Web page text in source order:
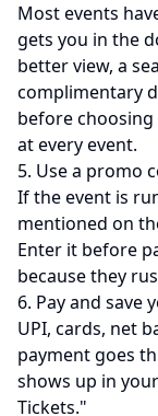
Most events
gets you in the
better view, a
complimentary
before
at every event.
5. Use a promo
If the event is
mentioned on
Enter it before
because they
6. Pay and save
UPI, cards, net
payment goes
shows up in
Tickets."